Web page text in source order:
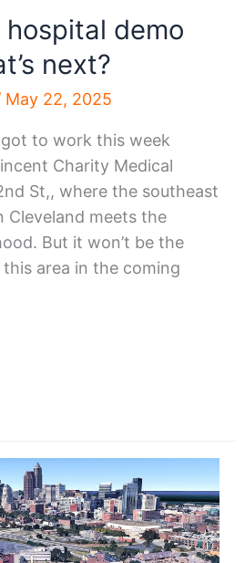
demo
next?
May 22, 2025
to work this week
Charity Medical
St,, where the southeast
Cleveland meets the
But it won’t be the
area in the coming